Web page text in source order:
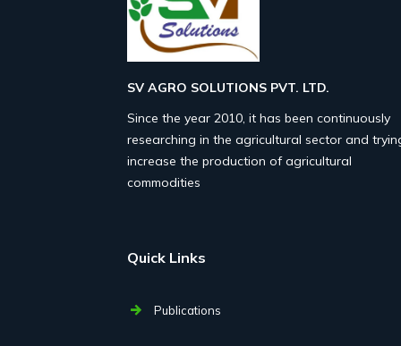
SV AGRO SOLUTIONS PVT. LTD.
Since the year 2010, it has been continuously
researching in the agricultural sector and
increase the production of agricultural
commodities
Quick Links
Publications